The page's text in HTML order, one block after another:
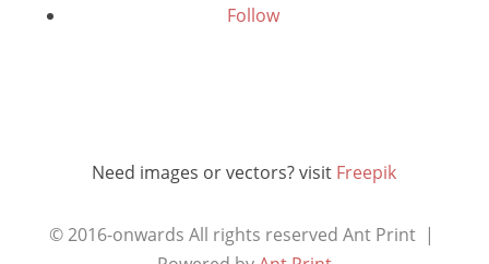
Follow
Need images or vectors? visit Freepik
© 2016-onwards All rights reservedAnt Print |